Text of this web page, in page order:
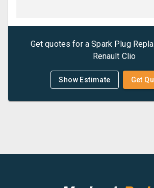
Get quotes for aSpark Plug
Renault Clio
Show Estimate Get